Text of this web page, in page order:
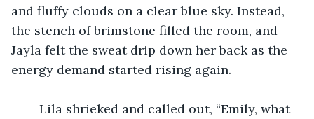
and fluffy clouds on a clear blue sky. Instead,
the stench of brimstone filled the room, and
Jayla felt the sweat drip down her back as the
energy demand started rising again.